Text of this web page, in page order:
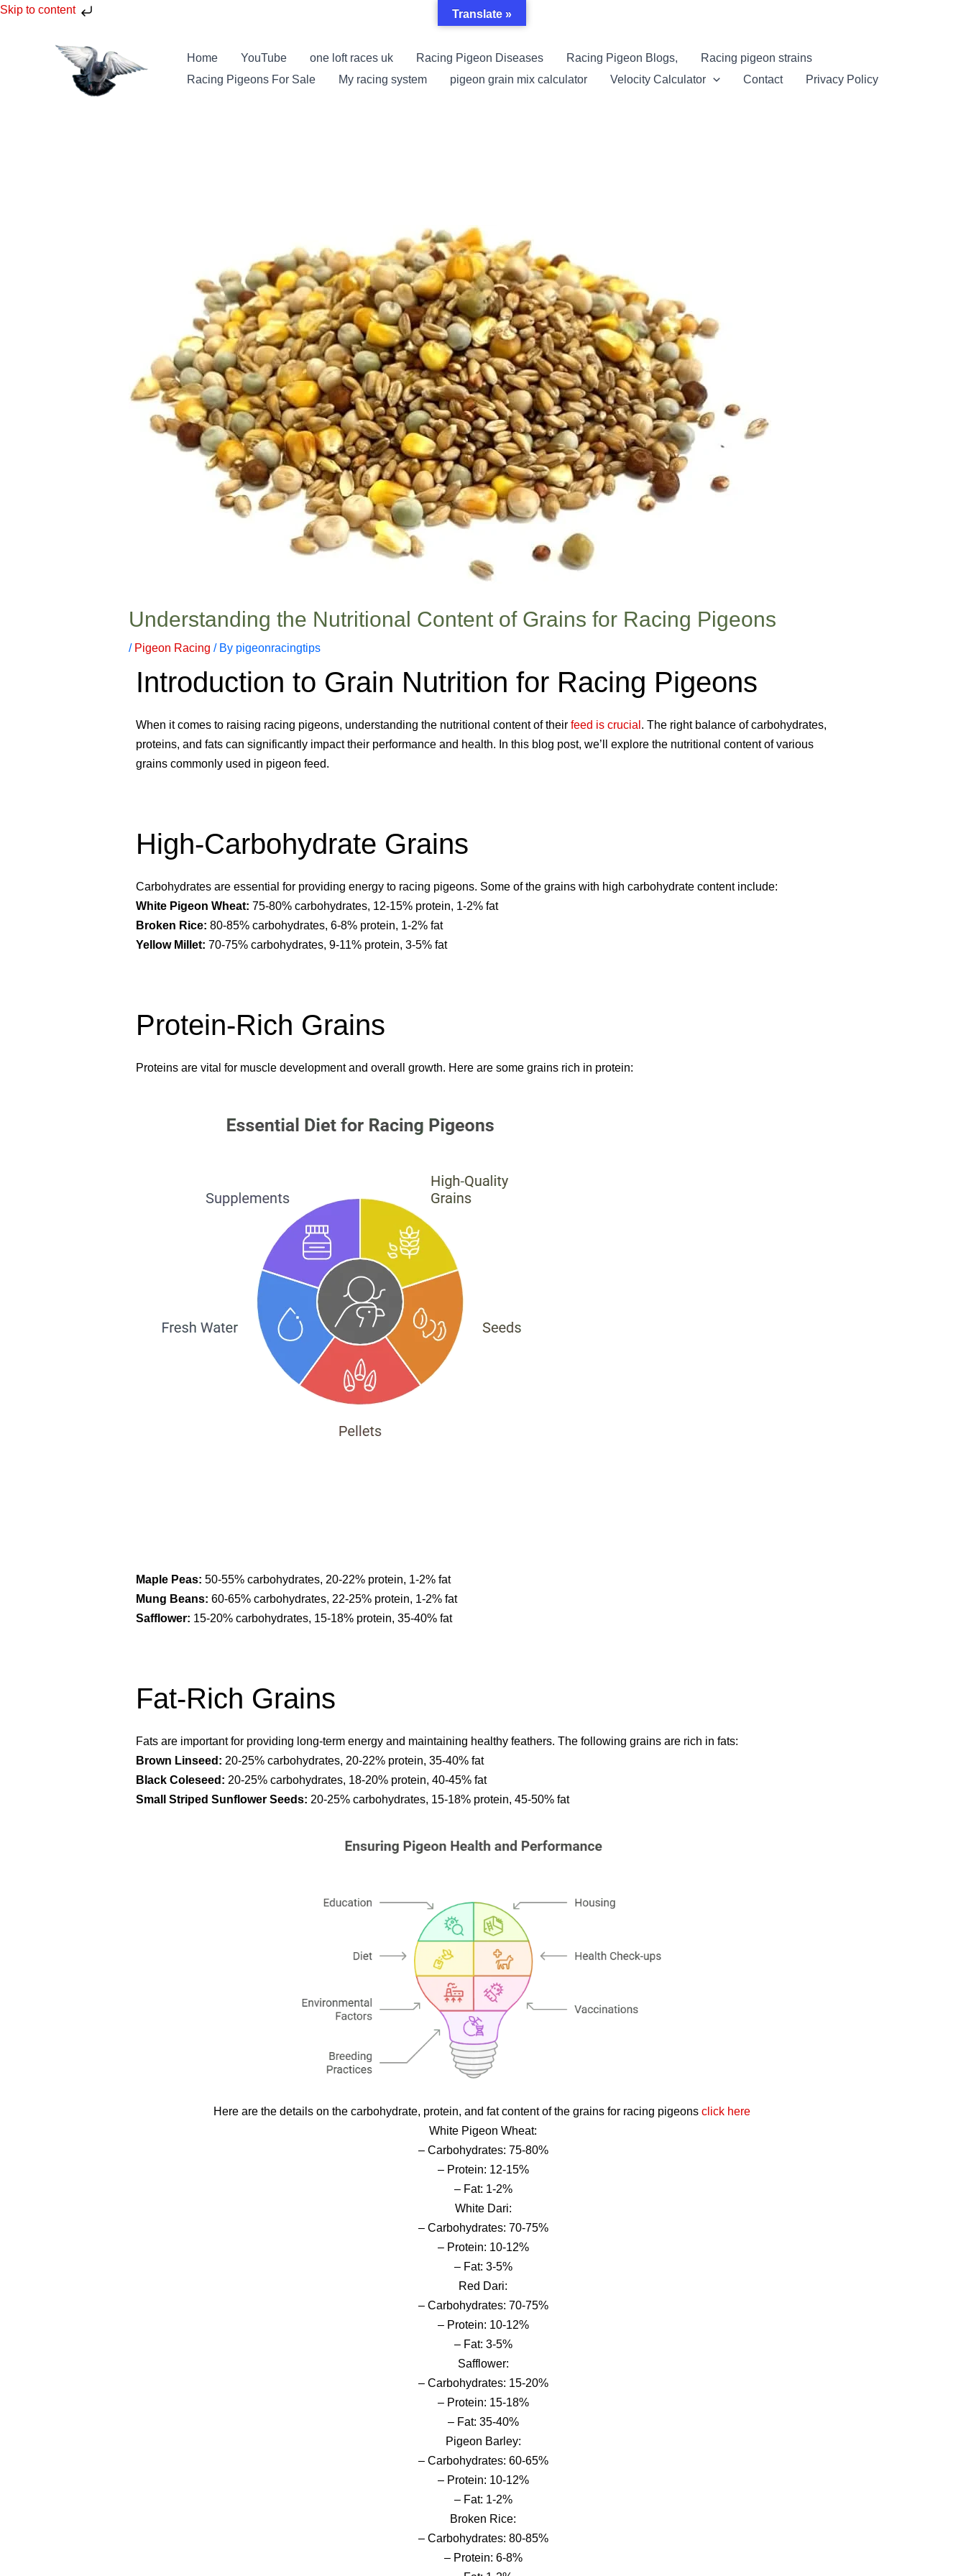
Skip to content
Skip
Home YouTube one loft races uk Racing Pigeon Diseases Racing Pigeon Blogs,
Racing pigeon strains
Racing Pigeons For Sale
My racing system pigeon grain mix calculator Velocity Calculator Contact Privacy Policy
Understanding the Nutritional Content of Grains for Racing Pigeons
/ Pigeon Racing / By pigeonracingtips
Introduction to Grain Nutrition for Racing Pigeons
When it comes to raising racing pigeons, understanding the nutritional content of their feed is crucial . The right balance of carbohydrates,
proteins, and fats can significantly impact their performance and health. In this blog post, we’ll explore the nutritional content of various
grains commonly used in pigeon feed.
High-Carbohydrate Grains
Carbohydrates are essential for providing energy to racing pigeons. Some of the grains with high carbohydrate content include:
White Pigeon Wheat: 75-80% carbohydrates, 12-15% protein, 1-2% fat
Broken Rice: 80-85% carbohydrates, 6-8% protein, 1-2% fat
Yellow Millet: 70-75% carbohydrates, 9-11% protein, 3-5% fat
Protein-Rich Grains
Proteins are vital for muscle development and overall growth. Here are some grains rich in protein:
Maple Peas: 50-55% carbohydrates, 20-22% protein, 1-2% fat
Mung Beans: 60-65% carbohydrates, 22-25% protein, 1-2% fat
Safflower: 15-20% carbohydrates, 15-18% protein, 35-40% fat
Fat-Rich Grains
Fats are important for providing long-term energy and maintaining healthy feathers. The following grains are rich in fats:
Brown Linseed: 20-25% carbohydrates, 20-22% protein, 35-40% fat
Black Coleseed: 20-25% carbohydrates, 18-20% protein, 40-45% fat
Small Striped Sunflower Seeds: 20-25% carbohydrates, 15-18% protein, 45-50% fat
Here are the details on the carbohydrate, protein, and fat content of the grains for racing pigeons click here
White Pigeon Wheat:
– Carbohydrates: 75-80%
– Protein: 12-15%
– Fat: 1-2%
White Dari:
– Carbohydrates: 70-75%
– Protein: 10-12%
– Fat: 3-5%
Red Dari:
– Carbohydrates: 70-75%
– Protein: 10-12%
– Fat: 3-5%
Safflower:
– Carbohydrates: 15-20%
– Protein: 15-18%
– Fat: 35-40%
Pigeon Barley:
– Carbohydrates: 60-65%
– Protein: 10-12%
– Fat: 1-2%
Broken Rice:
– Carbohydrates: 80-85%
– Protein: 6-8%
Translate »